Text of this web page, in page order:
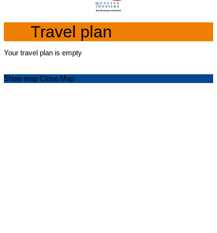
Travel plan
Your travel plan is empty
Show map Close Map